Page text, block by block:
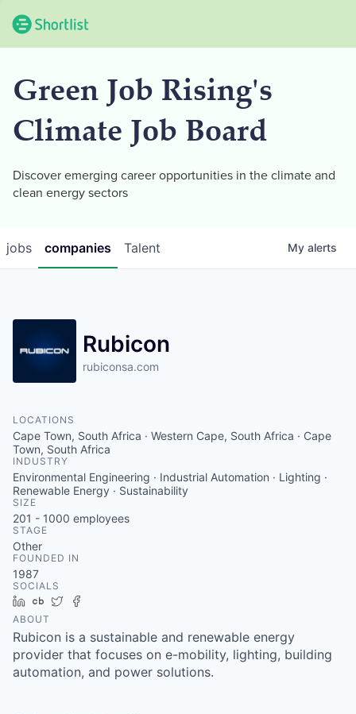
Green Job Rising's
Climate Job Board
Discover emerging career opportunities in the climate and
clean energy sectors
jobs companies Talent My alerts
Rubicon
rubiconsa.com
LOCATIONS
Cape Town, South Africa · Western Cape, South Africa · Cape
Town, South Africa
INDUSTRY
Environmental Engineering · Industrial Automation · Lighting ·
Renewable Energy · Sustainability
SIZE
201 - 1000 employees
STAGE
Other
FOUNDED IN
1987
SOCIALS
LinkedIn
Crunchbase
Twitter
ABOUT
Rubicon is a sustainable and renewable energy
provider that focuses on e-mobility, lighting, building
automation, and power solutions.